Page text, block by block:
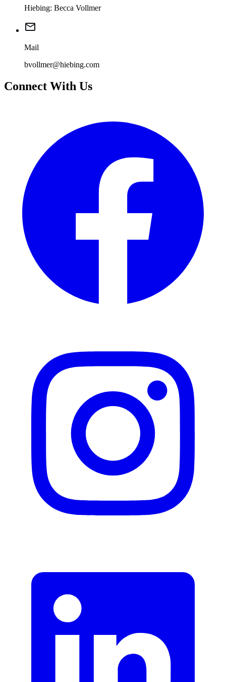
Hiebing: Becca Vollmer
Mail
bvollmer@hiebing.com
Connect With Us